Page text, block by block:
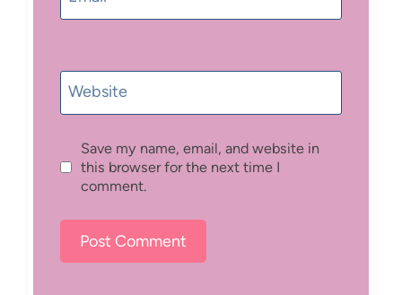
Website
Save my name, email, and website in
this browser for the next time I
comment.